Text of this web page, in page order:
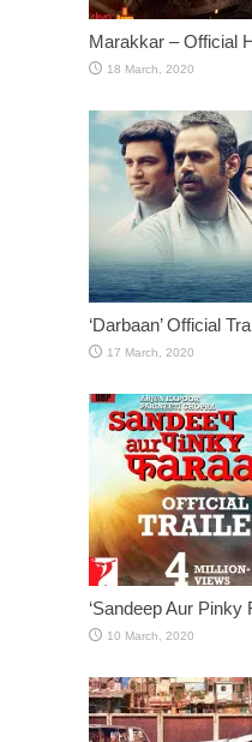
Marakkar – Official
‘Darbaan’ Official
‘Sandeep Aur Pinky